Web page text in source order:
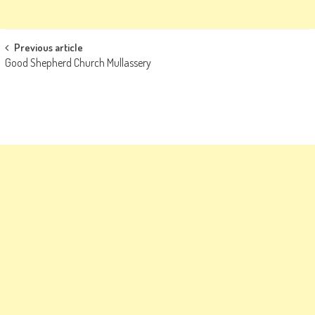
Post
navigation
Previous article
Good Shepherd Church Mullassery